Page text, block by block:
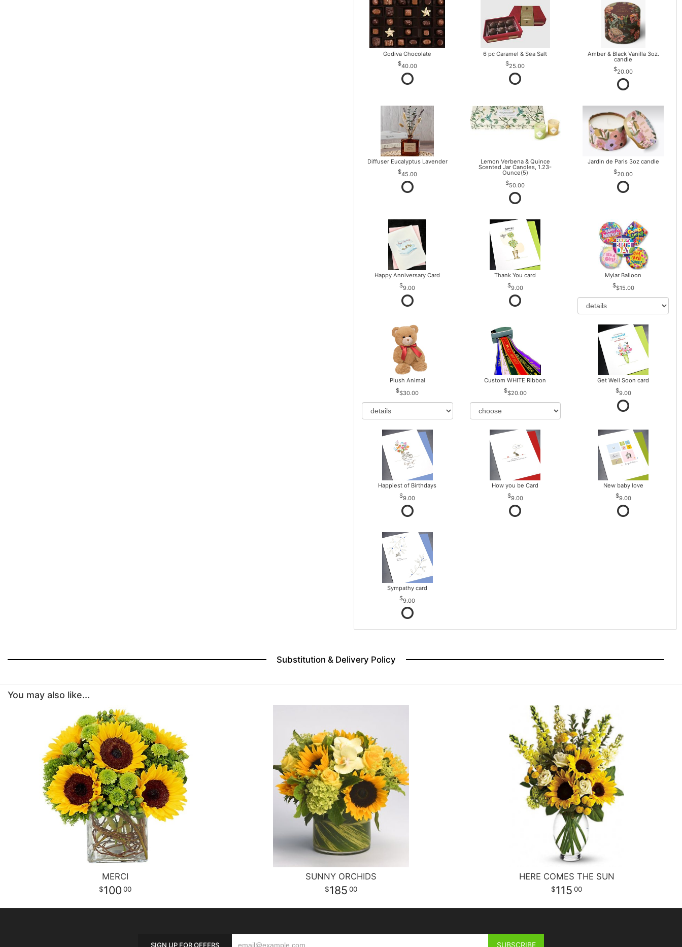
Godiva Chocolate
40.00
6 pc Caramel & Sea Salt
25.00
Amber & Black Vanilla 3oz.
candle
20.00
Diffuser Eucalyptus Lavender
45.00
Lemon Verbena & Quince
Scented Jar Candles, 1.23-
Ounce(5)
50.00
Jardin de Paris 3oz candle
20.00
Happy Anniversary Card
9.00
Thank You card
9.00
Mylar Balloon
$15.00
Plush Animal
$30.00
Custom WHITE Ribbon
$20.00
Get Well Soon card
9.00
Happiest of Birthdays
9.00
How you be Card
9.00
New baby love
9.00
Sympathy card
9.00
Substitution & Delivery Policy
You may also like...
MERCI
100 00
SUNNY ORCHIDS
185 00
HERE COMES THE SUN
115 00
SIGN UP FOR OFFERS